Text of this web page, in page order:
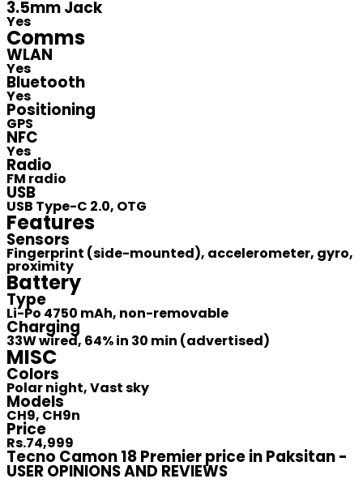
3.5mm Jack
Yes
Comms
WLAN
Yes
Bluetooth
Yes
Positioning
GPS
NFC
Yes
Radio
FM radio
USB
USB Type-C 2.0, OTG
Features
Sensors
Fingerprint (side-mounted), accelerometer, gyro,
proximity
Battery
Type
Li-Po 4750 mAh, non-removable
Charging
33W wired, 64% in 30 min (advertised)
MISC
Colors
Polar night, Vast sky
Models
CH9, CH9n
Price
Rs.74,999
Tecno Camon 18 Premier price in Paksitan -
USER OPINIONS AND REVIEWS